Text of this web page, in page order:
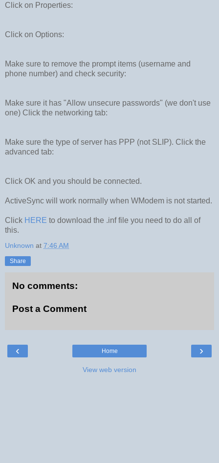
Click on Properties:
Click on Options:
Make sure to remove the prompt items (username and
phone number) and check security:
Make sure it has "Allow unsecure passwords" (we don't use
one) Click the networking tab:
Make sure the type of server has PPP (not SLIP). Click the
advanced tab:
Click OK and you should be connected.
ActiveSync will work normally when WModem is not started.
Click HERE to download the .inf file you need to do all of
this.
Unknown at 7:46 AM
Share
No comments:
Post a Comment
‹ ›
Home
View web version